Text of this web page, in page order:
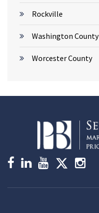
Rockville
Washington County
Worcester County